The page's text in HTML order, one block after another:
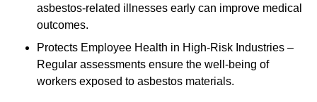
asbestos-related illnesses early can improve medical
outcomes.
Protects Employee Health in High-Risk Industries –
Regular assessments ensure the well-being of
workers exposed to asbestos materials.